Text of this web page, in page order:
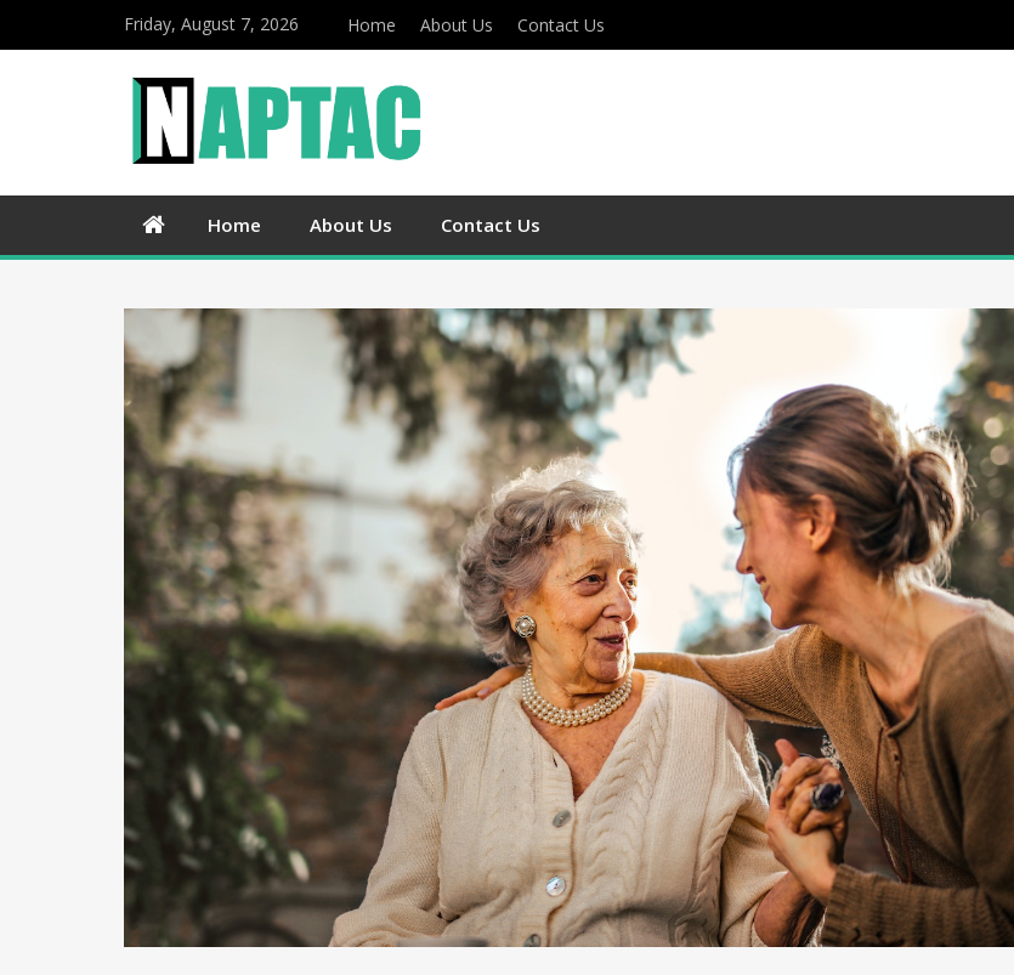
Friday, August 7, 2026 Home About Us Contact Us
Home About Us Contact Us